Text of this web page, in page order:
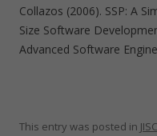
Collazos (2006). SSP: A
Size Software
Advanced Software
This entry was posted in JISC